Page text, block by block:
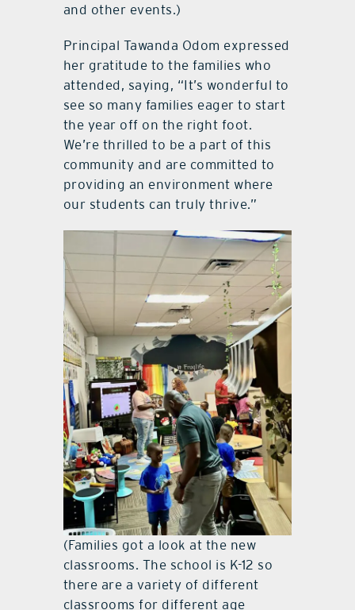
and other events.)
Principal Tawanda Odom expressed
her gratitude to the families who
attended, saying, “It’s wonderful to
see so many families eager to start
the year off on the right foot.
We’re thrilled to be a part of this
community and are committed to
providing an environment where
our students can truly thrive.”
(Families got a look at the new
classrooms. The school is K-12 so
there are a variety of different
classrooms for different age